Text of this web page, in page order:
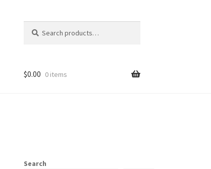
for:
$0.00 0 items
Search